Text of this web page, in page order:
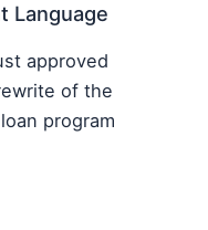
Language
approved
of the
program